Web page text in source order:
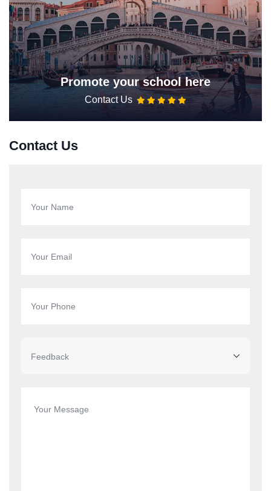
Promote your school here
Contact Us
Contact Us